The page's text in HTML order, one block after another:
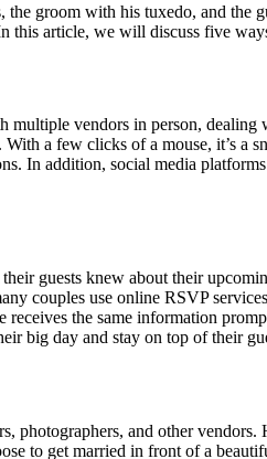
groom with his tuxedo, and the
article, we will discuss five
vendors in person,
a few clicks of a mouse, it’s a
In addition, social media
guests knew about their
couples use online RSVP
the same information
big day and stay on top of their
photographers, and other
to get married in front of a